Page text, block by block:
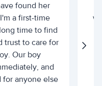
found her
a first-time
time to find
trust to care for
Our boy
and
for anyone else